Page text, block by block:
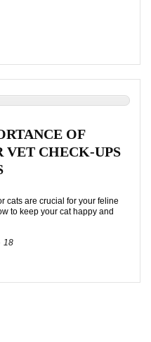
OF
VET CHECK-UPS
cats are crucial for your feline
to keep your cat happy and
18